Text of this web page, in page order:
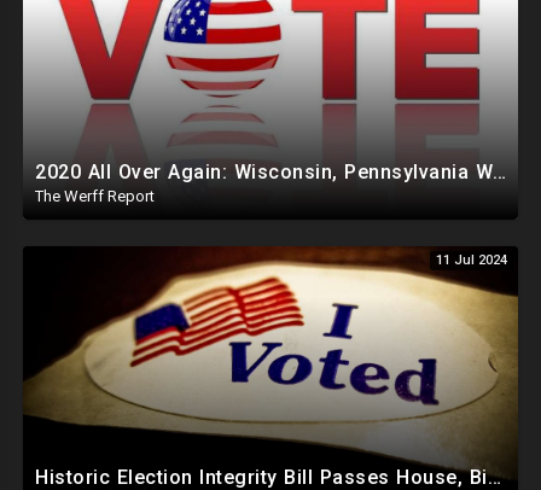
2020 All Over Again: Wisconsin, Pennsylvania Will Take Days To Count Absentee Ballots
The Werff Report
11 Jul 2024
Historic Election Integrity Bill Passes House, Biden Strongly Opposes It